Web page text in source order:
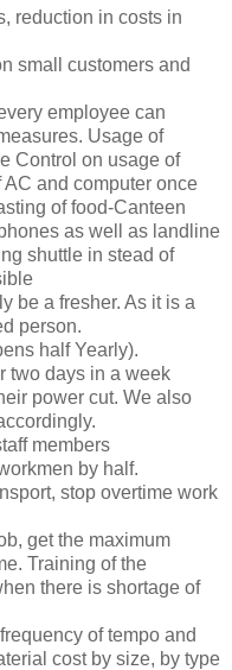
reduction in costs in
small customers and
employee can
Usage of
Control on usage of
and computer once
of food-Canteen
as well as landline
shuttle in stead of
be a fresher. As it is a
person.
half Yearly).
two days in a week
power cut. We also
members
by half.
stop overtime work
get the maximum
Training of the
there is shortage of
of tempo and
cost by size, by type